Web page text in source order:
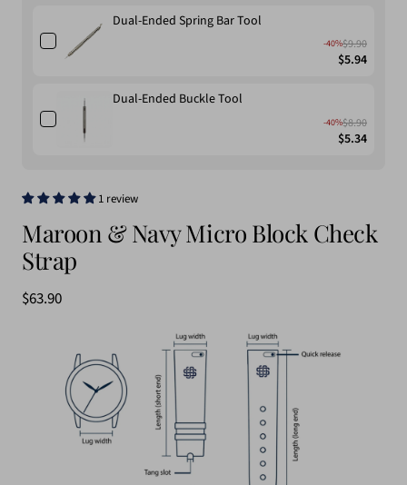
Dual-Ended Spring Bar Tool
-40%$9.90
$5.94
Dual-Ended Buckle Tool
-40%$8.90
$5.34
1 review
Maroon & Navy Micro Block Check
Strap
Sale
$63.90